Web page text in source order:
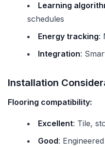
Learning
schedules
Energy tracking:
Integration:
Installation
Flooring compatibility:
Excellent: Tile,
Good: